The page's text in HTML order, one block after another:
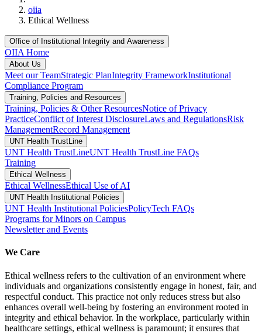
oiia
Ethical Wellness
Office of Institutional Integrity and Awareness
OIIA Home
About Us
Meet our TeamStrategic PlanIntegrity FrameworkInstitutional
Compliance Program
Training, Policies and Resources
Training, Policies & Other ResourcesNotice of Privacy
PracticeConflict of Interest DisclosureLaws and RegulationsRisk
ManagementRecord Management
UNT Health TrustLine
UNT Health TrustLineUNT Health TrustLine FAQs
Training
Ethical Wellness
Ethical WellnessEthical Use of AI
UNT Health Institutional Policies
UNT Health Institutional PoliciesPolicyTech FAQs
Programs for Minors on Campus
Newsletter and Events
We Care
Ethical wellness refers to the cultivation of an environment where
individuals and organizations consistently engage in honest, fair, and
respectful conduct. This practice not only reduces stress but also
enhances overall well-being by fostering an environment rooted in
integrity and ethical behavior. In the workplace, particularly within
healthcare settings, ethical wellness is paramount; it ensures that